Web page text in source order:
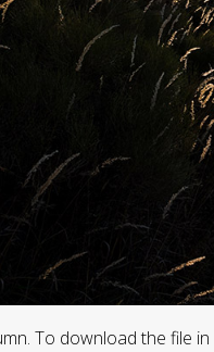
To download the file in